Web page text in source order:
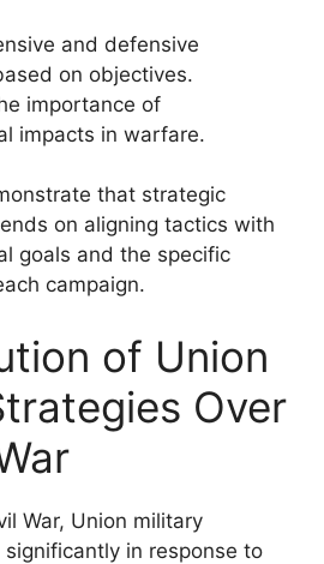
and defensive
on objectives.
importance of
impacts in warfare.
that strategic
on aligning tactics with
goals and the specific
campaign.
of Union
Over
War, Union military
in response to